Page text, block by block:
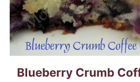
Blueberry Crumb